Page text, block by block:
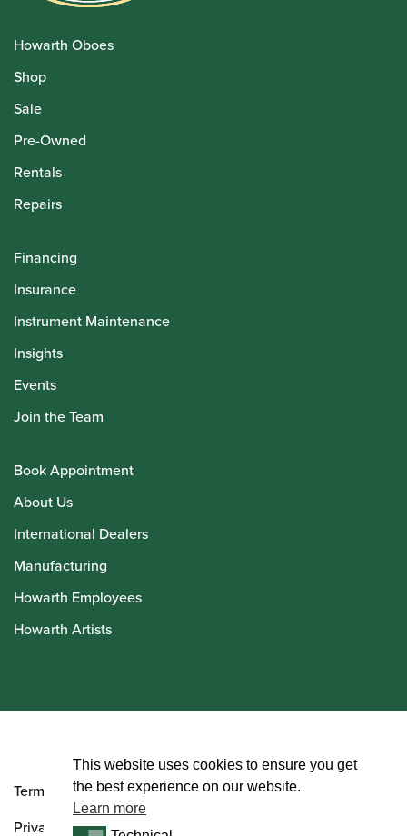
Howarth Oboes
Shop
Sale
Pre-Owned
Rentals
Repairs
Financing
Insurance
Instrument Maintenance
Insights
Events
Join the Team
Book Appointment
About Us
International Dealers
Manufacturing
Howarth Employees
Howarth Artists
Terms and Conditions
Privacy Policy
This website uses cookies to ensure you get
the best experience on our website.
Learn more